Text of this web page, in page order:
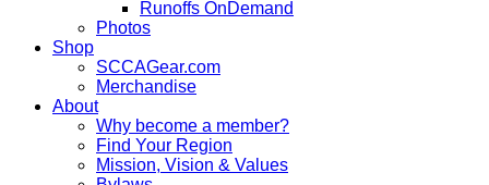
Runoffs OnDemand
Photos
Shop
SCCAGear.com
Merchandise
About
Why become a member?
Find Your Region
Mission, Vision & Values